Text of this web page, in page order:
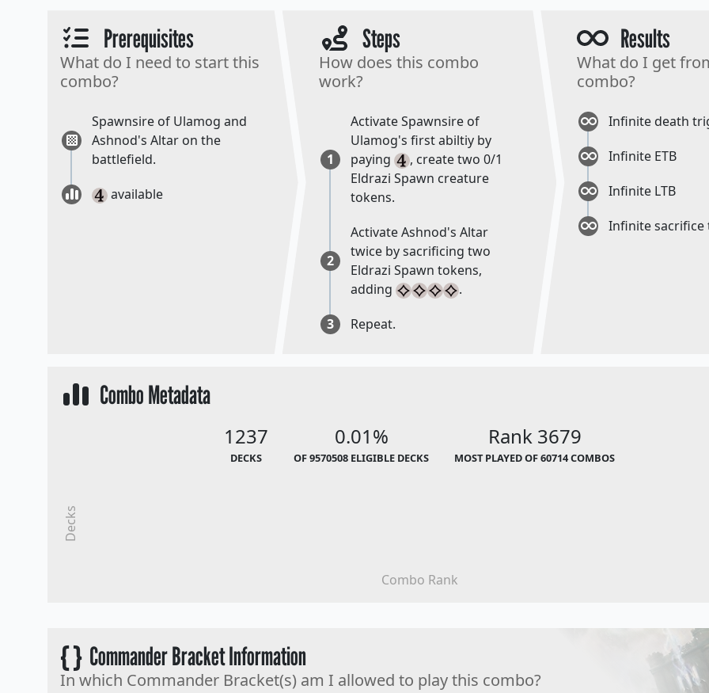
Prerequisites
What do I need to start this
combo?
Spawnsire of Ulamog and
Ashnod's Altar on the
battlefield.
available
Steps
How does this combo
work?
1
Activate Spawnsire of
Ulamog's first abiltiy by
paying
, create two 0/1
Eldrazi Spawn creature
tokens.
2
Activate Ashnod's Altar
twice by sacrificing two
Eldrazi Spawn tokens,
adding
.
3
Repeat.
Results
What do I get
combo?
Infinite death
Infinite ETB
Infinite LTB
Infinite sacrifice
Combo Metadata
1237
DECKS
0.01%
OF 9570508 ELIGIBLE DECKS
Rank 3679
MOST PLAYED OF 60714 COMBOS
Combo Rank
Decks
{ }Commander Bracket Information
In which Commander Bracket(s) am I allowed to play this combo?